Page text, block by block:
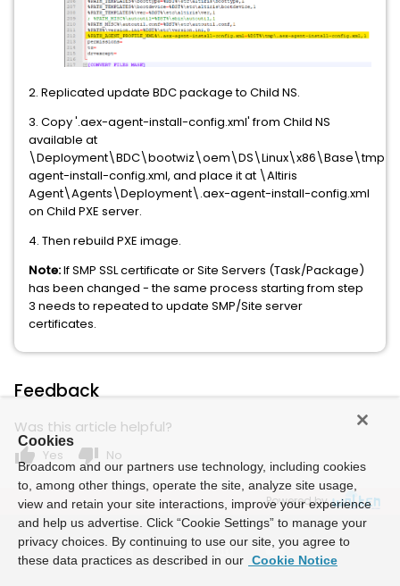
2. Replicated update BDC package to Child NS.
3. Copy '.aex-agent-install-config.xml' from Child NS
available at
agent-install-config.xml, and place it at \Altiris
Agent\Agents\Deployment\.aex-agent-install-config.xml
on Child PXE server.
4. Then rebuild PXE image.
Note:If SMP SSL certificate or Site Servers (Task/Package)
has been changed - the same process starting from step
3 needs to repeated to update SMP/Site server
certificates.
Feedback
Was this article helpful?
thumb_up Yes thumb_down No
Powered by
Cookies
Broadcom and our partners use technology, including cookies
to, among other things, operate the site, analyze site usage,
view and retain your site interactions, improve your experience
and help us advertise. Click “Cookie Settings” to manage your
privacy choices. By continuing to use our site, you agree to
these data practices as described in our Cookie Notice